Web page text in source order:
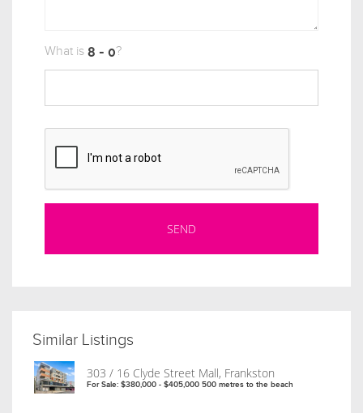
What is ?
Similar Listings
303 / 16 Clyde Street Mall, Frankston
For Sale: $380,000 - $405,000 500 metres to the beach